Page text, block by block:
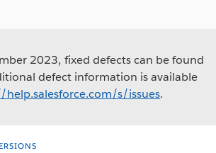
2023, fixed defects can be found
defect information is available
s/issues.